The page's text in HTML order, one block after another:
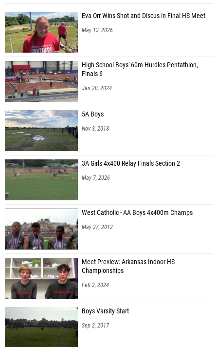
Eva Orr Wins Shot and Discus in Final HS Meet
May 13, 2026
High School Boys' 60m Hurdles Pentathlon,
Finals 6
Jan 20, 2024
5A Boys
Nov 3, 2018
3A Girls 4x400 Relay Finals Section 2
May 7, 2026
West Catholic - AA Boys 4x400m Champs
May 27, 2012
Meet Preview: Arkansas Indoor HS
Championships
Feb 2, 2024
Boys Varsity Start
Sep 2, 2017